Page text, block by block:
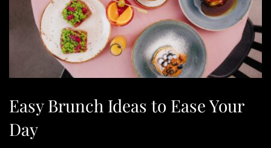
Easy Brunch Ideas to Ease Your
Day